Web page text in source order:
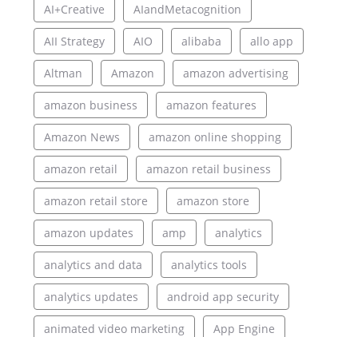
AI+Creative AIandMetacognition
AII Strategy AIO alibaba allo app
Altman Amazon amazon advertising
amazon business amazon features
Amazon News amazon online shopping
amazon retail amazon retail business
amazon retail store amazon store
amazon updates amp analytics
analytics and data analytics tools
analytics updates android app security
animated video marketing App Engine